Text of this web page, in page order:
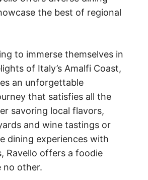
the best of regional
to immerse themselves in
of Italy’s Amalfi Coast,
an unforgettable
that satisfies all the
savoring local flavors,
and wine tastings or
dining experiences with
Ravello offers a foodie
no other.